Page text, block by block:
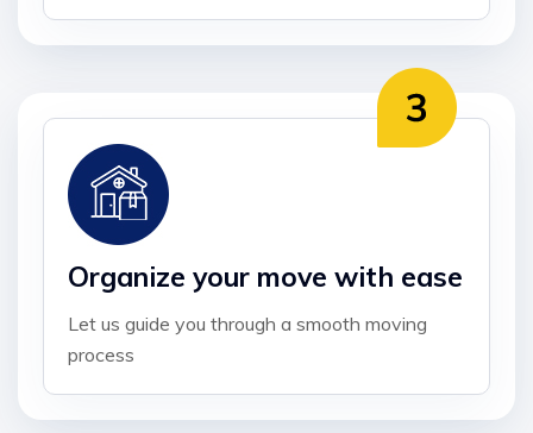
Organize your move with ease
Let us guide you through a smooth moving
process